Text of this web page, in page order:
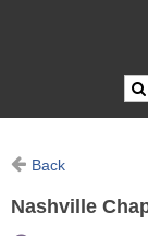
Back
Nashville